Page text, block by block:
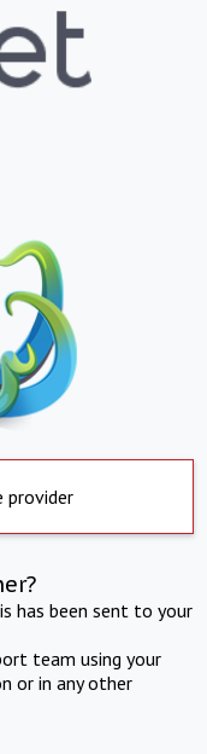
provider
has been sent to your
team using your
or in any other